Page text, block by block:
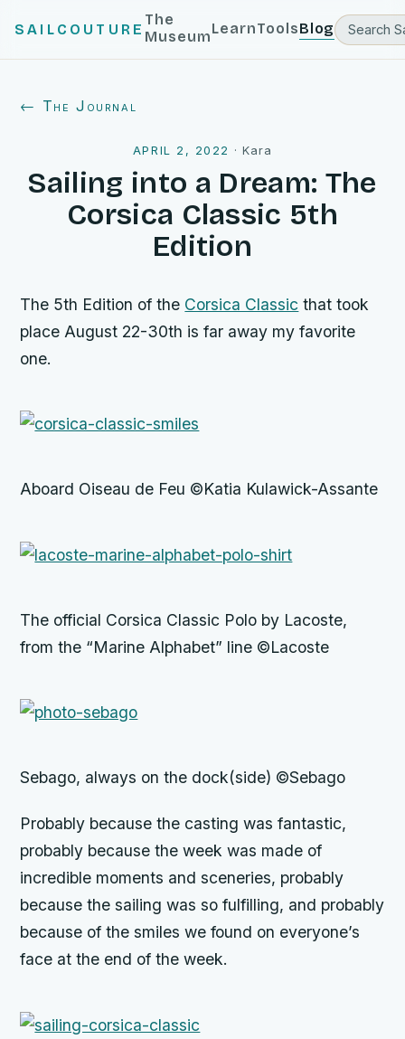
SAILCOUTURE
The
MuseumLearnToolsBlog
← The Journal
APRIL 2, 2022 · Kara
Sailing into a Dream: The
Corsica Classic 5th
Edition
The 5th Edition of the Corsica Classic that took
place August 22-30th is far away my favorite
one.
Aboard Oiseau de Feu ©Katia Kulawick-Assante
The official Corsica Classic Polo by Lacoste,
from the “Marine Alphabet” line ©Lacoste
Sebago, always on the dock(side) ©Sebago
Probably because the casting was fantastic,
probably because the week was made of
incredible moments and sceneries, probably
because the sailing was so fulfilling, and probably
because of the smiles we found on everyone’s
face at the end of the week.